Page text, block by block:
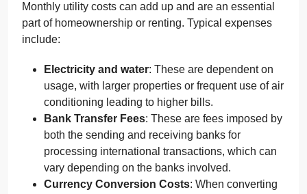
Monthly utility costs can add up and are an essential
part of homeownership or renting. Typical expenses
include:
Electricity and water: These are dependent on
usage, with larger properties or frequent use of air
conditioning leading to higher bills.
Bank Transfer Fees: These are fees imposed by
both the sending and receiving banks for
processing international transactions, which can
vary depending on the banks involved.
Currency Conversion Costs: When converting